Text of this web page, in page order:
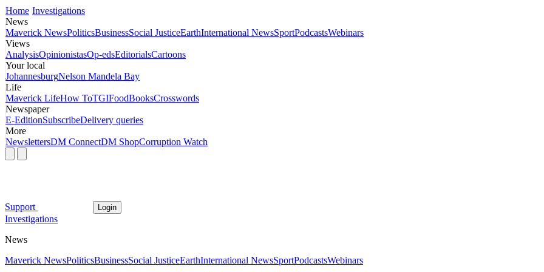
Home Investigations
News
Maverick NewsPoliticsBusinessSocial JusticeEarthInternational NewsSportPodcastsWebinars
Views
AnalysisOpinionistasOp-edsEditorialsCartoons
Your local
JohannesburgNelson Mandela Bay
Life
Maverick LifeHow ToTGIFoodBooksCrosswords
Newspaper
E-EditionSubscribeDelivery queries
More
NewslettersDM ConnectDM ShopCorruption Watch
Support Login
Investigations
News
Maverick NewsPoliticsBusinessSocial JusticeEarthInternational NewsSportPodcastsWebinars